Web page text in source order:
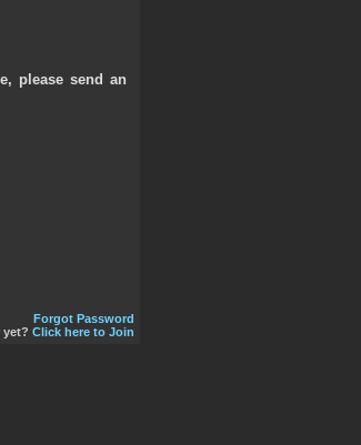
please send an
Forgot Password
yet? Click here to Join